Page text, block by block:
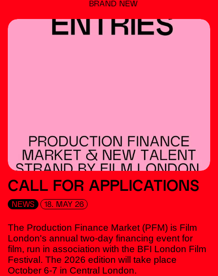
BRAND NEW
CALL FOR APPLICATIONS
NEWS 18. MAY 26
The Production Finance Market (PFM) is Film
London's annual two-day financing event for
film, run in association with the BFI London Film
Festival. The 2026 edition will take place
October 6-7 in Central London.